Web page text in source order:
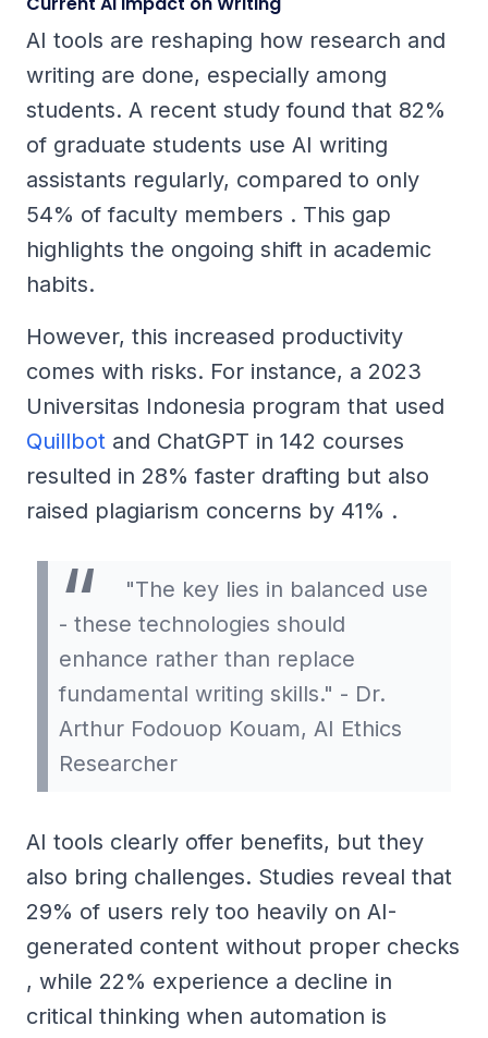
AI tools are reshaping how research and
writing are done, especially among
students. A recent study found that 82%
of graduate students use AI writing
assistants regularly, compared to only
54% of faculty members . This gap
highlights the ongoing shift in academic
habits.
However, this increased productivity
comes with risks. For instance, a 2023
Universitas Indonesia program that used
Quillbot and ChatGPT in 142 courses
resulted in 28% faster drafting but also
raised plagiarism concerns by 41% .
"The key lies in balanced use
- these technologies should
enhance rather than replace
fundamental writing skills." - Dr.
Arthur Fodouop Kouam, AI Ethics
Researcher
AI tools clearly offer benefits, but they
also bring challenges. Studies reveal that
29% of users rely too heavily on AI-
generated content without proper checks
, while 22% experience a decline in
critical thinking when automation is